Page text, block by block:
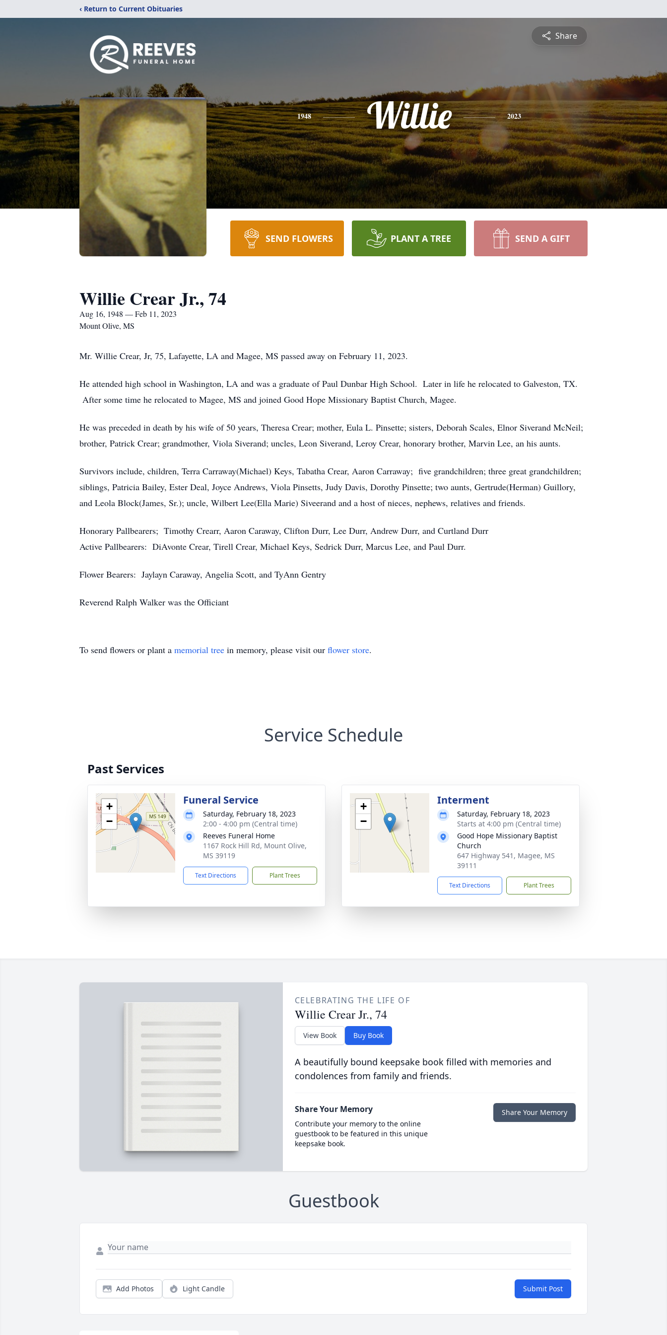
‹ Return to Current Obituaries
Share
1948 Willie 2023
SEND FLOWERS PLANT A TREE SEND A GIFT
Willie Crear Jr., 74
Aug 16, 1948 — Feb 11, 2023
Mount Olive, MS
Mr. Willie Crear, Jr, 75, Lafayette, LA and Magee, MS passed away on February 11, 2023.
He attended high school in Washington, LA and was a graduate of Paul Dunbar High School. Later in life he relocated to Galveston, TX.
After some time he relocated to Magee, MS and joined Good Hope Missionary Baptist Church, Magee.
He was preceded in death by his wife of 50 years, Theresa Crear; mother, Eula L. Pinsette; sisters, Deborah Scales, Elnor Siverand McNeil;
brother, Patrick Crear; grandmother, Viola Siverand; uncles, Leon Siverand, Leroy Crear, honorary brother, Marvin Lee, an his aunts.
Survivors include, children, Terra Carraway(Michael) Keys, Tabatha Crear, Aaron Carraway; five grandchildren; three great grandchildren;
siblings, Patricia Bailey, Ester Deal, Joyce Andrews, Viola Pinsetts, Judy Davis, Dorothy Pinsette; two aunts, Gertrude(Herman) Guillory,
and Leola Block(James, Sr.); uncle, Wilbert Lee(Ella Marie) Siveerand and a host of nieces, nephews, relatives and friends.
Honorary Pallbearers; Timothy Crearr, Aaron Caraway, Clifton Durr, Lee Durr, Andrew Durr, and Curtland Durr
Active Pallbearers: DiAvonte Crear, Tirell Crear, Michael Keys, Sedrick Durr, Marcus Lee, and Paul Durr.
Flower Bearers: Jaylayn Caraway, Angelia Scott, and TyAnn Gentry
Reverend Ralph Walker was the Officiant
To send flowers or plant a memorial tree in memory, please visit our flower store.
Service Schedule
Past Services
+
−
Funeral Service
Saturday, February 18, 2023
2:00 - 4:00 pm (Central time)
Reeves Funeral Home
1167 Rock Hill Rd, Mount Olive,
MS 39119
Text Directions Plant Trees
+
−
Interment
Saturday, February 18, 2023
Starts at 4:00 pm (Central time)
Good Hope Missionary Baptist
Church
647 Highway 541, Magee, MS
39111
Text Directions Plant Trees
CELEBRATING THE LIFE OF
Willie Crear Jr., 74
View Book Buy Book
A beautifully bound keepsake book filled with memories and
condolences from family and friends.
Share Your Memory
Contribute your memory to the online
guestbook to be featured in this unique
keepsake book.
Share Your Memory
Guestbook
Add Photos Light Candle Submit Post